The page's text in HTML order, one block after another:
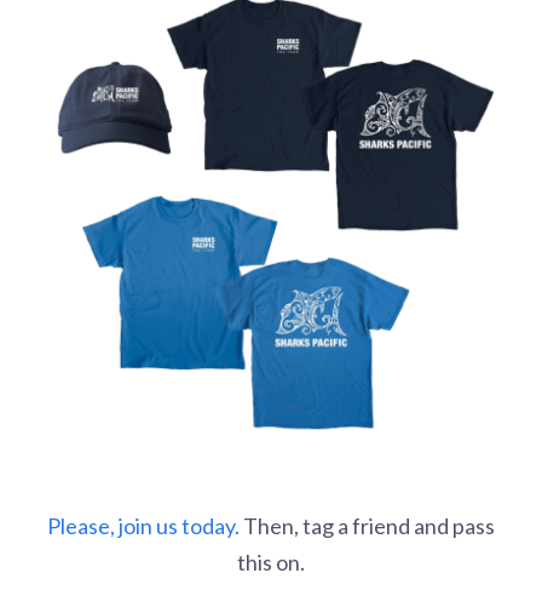
Please, join us today. Then, tag a friend and pass
this on.